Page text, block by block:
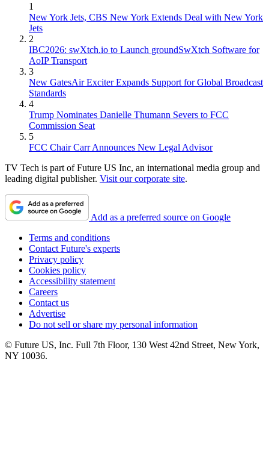
1
New York Jets, CBS New York Extends Deal with New York
Jets
2
IBC2026: swXtch.io to Launch groundSwXtch Software for
AoIP Transport
3
New GatesAir Exciter Expands Support for Global Broadcast
Standards
4
Trump Nominates Danielle Thumann Severs to FCC
Commission Seat
5
FCC Chair Carr Announces New Legal Advisor
TV Tech is part of Future US Inc, an international media group and
leading digital publisher. Visit our corporate site.
Add as a preferred source on Google
Terms and conditions
Contact Future's experts
Privacy policy
Cookies policy
Accessibility statement
Careers
Contact us
Advertise
Do not sell or share my personal information
© Future US, Inc. Full 7th Floor, 130 West 42nd Street, New York,
NY 10036.